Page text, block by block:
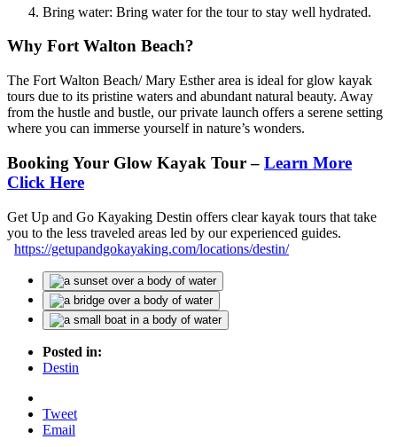
Bring water: Bring water for the tour to stay well hydrated.
Why Fort Walton Beach?
The Fort Walton Beach/ Mary Esther area is ideal for glow kayak
tours due to its pristine waters and abundant natural beauty. Away
from the hustle and bustle, our private launch offers a serene setting
where you can immerse yourself in nature’s wonders.
Booking Your Glow Kayak Tour – Learn More
Click Here
Get Up and Go Kayaking Destin offers clear kayak tours that take
you to the less traveled areas led by our experienced guides.
https://getupandgokayaking.com/locations/destin/
Posted in:
Destin
Email